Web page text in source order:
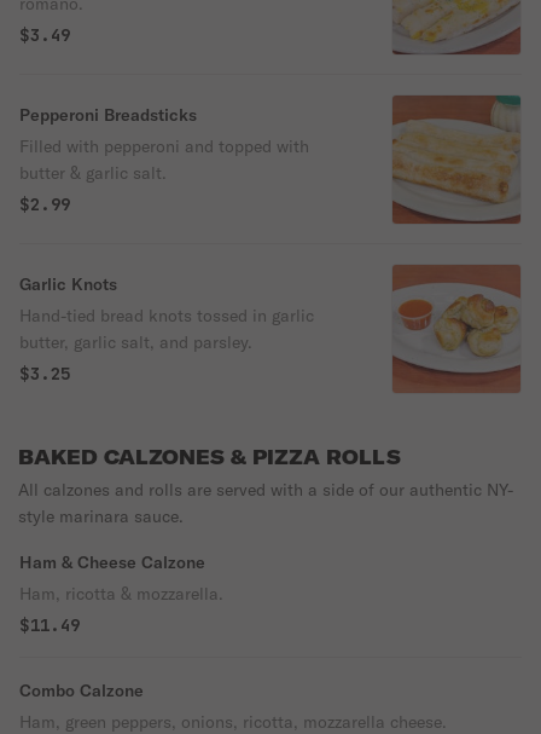
$3.49
Pepperoni Breadsticks
Filled with pepperoni and topped with
butter & garlic salt.
$2.99
Garlic Knots
Hand-tied bread knots tossed in garlic
butter, garlic salt, and parsley.
$3.25
BAKED CALZONES & PIZZA ROLLS
All calzones and rolls are served with a side of our authentic NY-
style marinara sauce.
Ham & Cheese Calzone
Ham, ricotta & mozzarella.
$11.49
Combo Calzone
Ham, green peppers, onions, ricotta, mozzarella cheese.